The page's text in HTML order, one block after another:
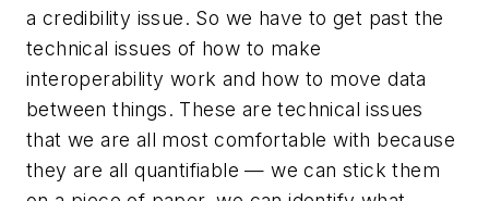
a credibility issue. So we have to get past the
technical issues of how to make
interoperability work and how to move data
between things. These are technical issues
that we are all most comfortable with because
they are all quantifiable — we can stick them